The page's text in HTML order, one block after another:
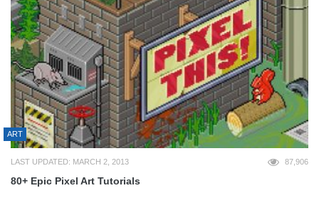
ART
LAST UPDATED: MARCH 2, 2013 87,906
80+ Epic Pixel Art Tutorials